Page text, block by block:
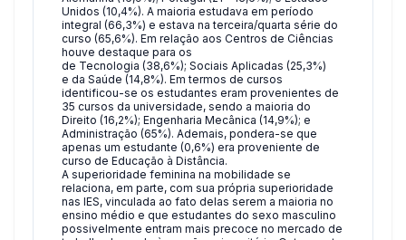
Unidos (10,4%). A maioria estudava em período
integral (66,3%) e estava na terceira/quarta série do
curso (65,6%). Em relação aos Centros de Ciências
houve destaque para os
de Tecnologia (38,6%); Sociais Aplicadas (25,3%)
e da Saúde (14,8%). Em termos de cursos
identificou-se os estudantes eram provenientes de
35 cursos da universidade, sendo a maioria do
Direito (16,2%); Engenharia Mecânica (14,9%); e
Administração (65%). Ademais, pondera-se que
apenas um estudante (0,6%) era proveniente de
curso de Educação à Distância.
A superioridade feminina na mobilidade se
relaciona, em parte, com sua própria superioridade
nas IES, vinculada ao fato delas serem a maioria no
ensino médio e que estudantes do sexo masculino
possivelmente entram mais precoce no mercado de